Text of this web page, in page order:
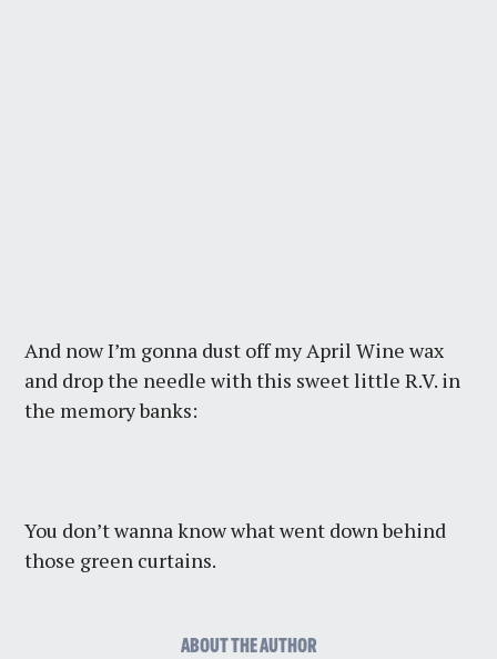
And now I’m gonna dust off my April Wine wax
and drop the needle with this sweet little R.V. in
the memory banks:
You don’t wanna know what went down behind
those green curtains.
ABOUT THE AUTHOR